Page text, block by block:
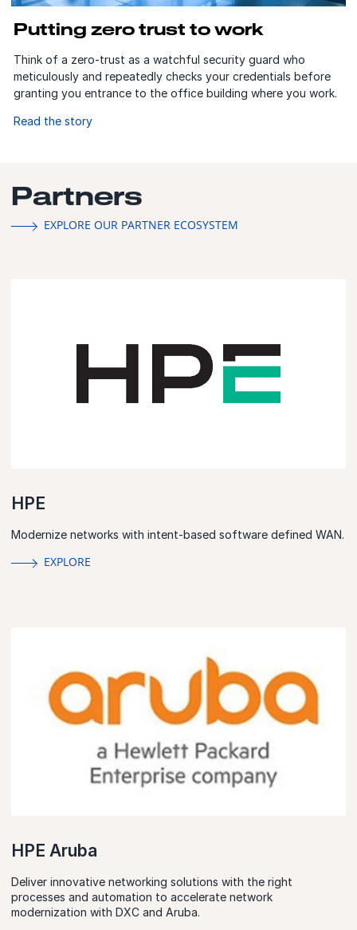
Putting zero trust to work
Think of a zero-trust as a watchful security guard who
meticulously and repeatedly checks your credentials before
granting you entrance to the office building where you work.
Read the story
Partners
EXPLORE OUR PARTNER ECOSYSTEM
HPE
Modernize networks with intent-based software defined WAN.
EXPLORE
HPE Aruba
Deliver innovative networking solutions with the right
processes and automation to accelerate network
modernization with DXC and Aruba.